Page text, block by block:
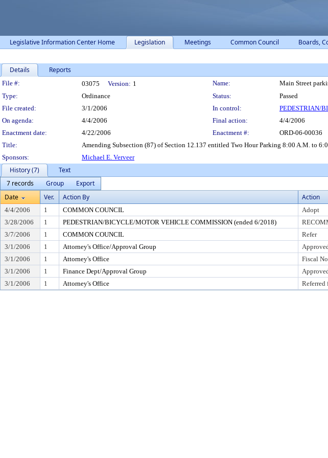
Legislative Information Center Home Legislation Meetings Common Council Boards,
Details Reports
Legislation Details
File #: 03075 Version: 1 Name:
Main Street
Type:
Ordinance Status:
Passed
File created:
3/1/2006 In control:
PEDESTRIAN/
On agenda:
4/4/2006 Final action:
4/4/2006
Enactment date:
4/22/2006 Enactment #:
ORD-06-00036
Title:
Amending Subsection (87) of Section 12.137 entitled Two Hour Parking 8:00 A.M. to
Sponsors:
Michael E. Verveer
History (7)
Text
7 records
Group
Export
Date
Ver. Action By Action
4/4/2006 1 COMMON COUNCIL Adopt
3/28/2006
1 PEDESTRIAN/BICYCLE/MOTOR VEHICLE COMMISSION (ended 6/2018)
3/7/2006
1 COMMON COUNCIL Refer
3/1/2006
1 Attorney's Office/Approval Group
3/1/2006
1 Attorney's Office Fiscal
3/1/2006
1 Finance Dept/Approval Group
3/1/2006
1 Attorney's Office